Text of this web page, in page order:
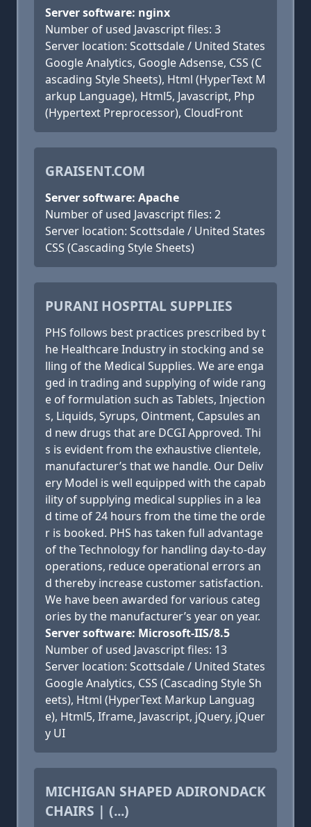
Server software: nginx
Number of used Javascript files: 3
Server location: Scottsdale / United States
Google Analytics, Google Adsense, CSS (C
ascading Style Sheets), Html (HyperText M
arkup Language), Html5, Javascript, Php
(Hypertext Preprocessor), CloudFront
GRAISENT.COM
Server software: Apache
Number of used Javascript files: 2
Server location: Scottsdale / United States
CSS (Cascading Style Sheets)
PURANI HOSPITAL SUPPLIES
PHS follows best practices prescribed by t
he Healthcare Industry in stocking and se
lling of the Medical Supplies. We are enga
ged in trading and supplying of wide rang
e of formulation such as Tablets, Injection
s, Liquids, Syrups, Ointment, Capsules an
d new drugs that are DCGI Approved. Thi
s is evident from the exhaustive clientele,
manufacturer’s that we handle. Our Deliv
ery Model is well equipped with the capab
ility of supplying medical supplies in a lea
d time of 24 hours from the time the orde
r is booked. PHS has taken full advantage
of the Technology for handling day-to-day
operations, reduce operational errors an
d thereby increase customer satisfaction.
We have been awarded for various categ
ories by the manufacturer’s year on year.
Server software: Microsoft-IIS/8.5
Number of used Javascript files: 13
Server location: Scottsdale / United States
Google Analytics, CSS (Cascading Style Sh
eets), Html (HyperText Markup Languag
e), Html5, Iframe, Javascript, jQuery, jQuer
y UI
MICHIGAN SHAPED ADIRONDACK
CHAIRS | (...)